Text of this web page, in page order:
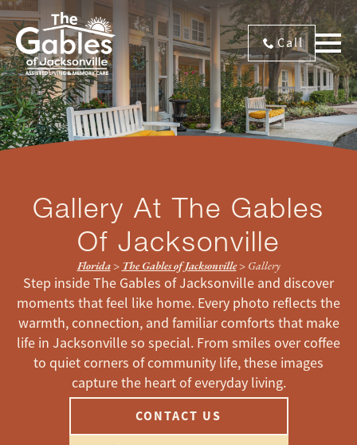
Call
Gallery At The Gables
Of Jacksonville
Florida> The Gables of Jacksonville> Gallery
Step inside The Gables of Jacksonville and discover
moments that feel like home. Every photo reflects the
warmth, connection, and familiar comforts that make
life in Jacksonville so special. From smiles over coffee
to quiet corners of community life, these images
capture the heart of everyday living.
CONTACT US